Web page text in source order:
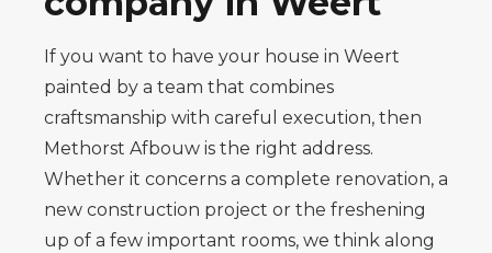
If you want to have your house in Weert
painted by a team that combines
craftsmanship with careful execution, then
Methorst Afbouw is the right address.
Whether it concerns a complete renovation, a
new construction project or the freshening
up of a few important rooms, we think along